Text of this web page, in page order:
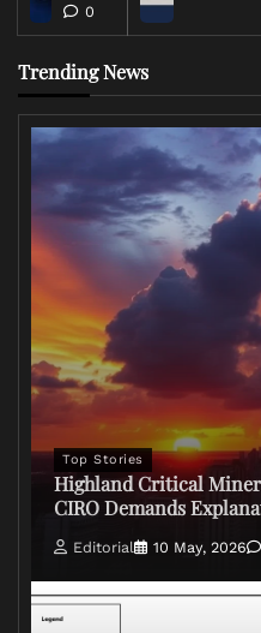
0
Trending News
Top Stories
Highland Critical
CIRO Demands
Editorial 10 May, 2026